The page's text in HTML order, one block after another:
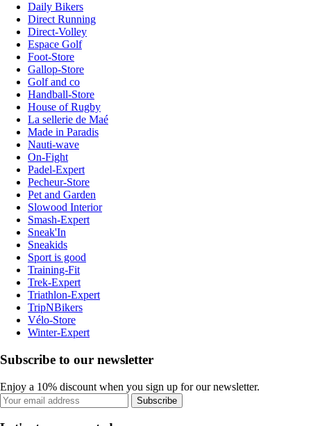
Daily Bikers
Direct Running
Direct-Volley
Espace Golf
Foot-Store
Gallop-Store
Golf and co
Handball-Store
House of Rugby
La sellerie de Maé
Made in Paradis
Nauti-wave
On-Fight
Padel-Expert
Pecheur-Store
Pet and Garden
Slowood Interior
Smash-Expert
Sneak'In
Sneakids
Sport is good
Training-Fit
Trek-Expert
Triathlon-Expert
TripNBikers
Vélo-Store
Winter-Expert
Subscribe to our newsletter
Enjoy a 10% discount when you sign up for our newsletter.
Subscribe